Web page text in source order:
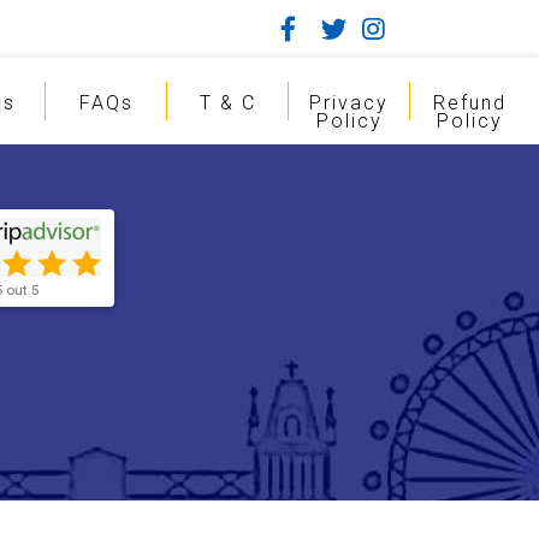
FAQs T & C Privacy
Policy
Refund
Policy
out 5